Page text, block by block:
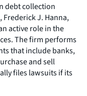
debt collection
J. Hanna,
active role in the
The firm performs
that include banks,
and sell
files lawsuits if its